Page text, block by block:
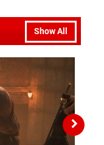
Show All